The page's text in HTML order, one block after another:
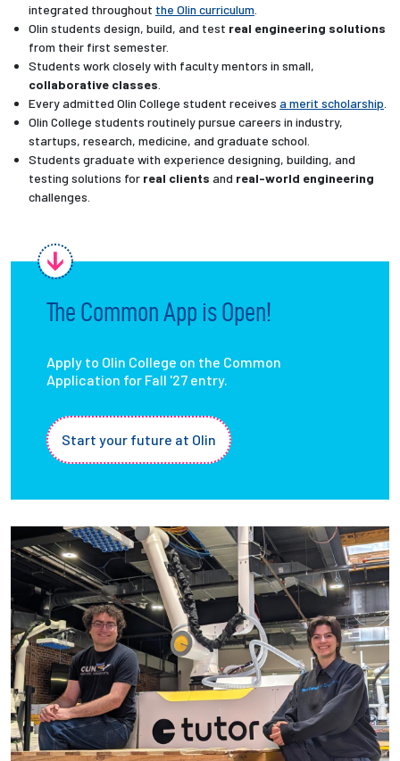
integrated throughout the Olin curriculum
Olin students design, build, and test real engineering solutions
from their first semester.
Students work closely with faculty mentors in small,
collaborative classes
Every admitted Olin College student receives a merit scholarship
Olin College students routinely pursue careers in industry,
startups, research, medicine, and graduate school.
Students graduate with experience designing, building, and
testing solutions for real clients and real-world engineering
challenges.
The Common App is Open!
Apply to Olin College on the Common
Application for Fall '27 entry.
Start your future at Olin